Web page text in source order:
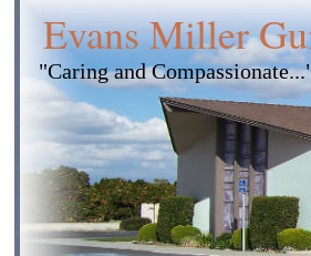
Evans Miller
"Caring and